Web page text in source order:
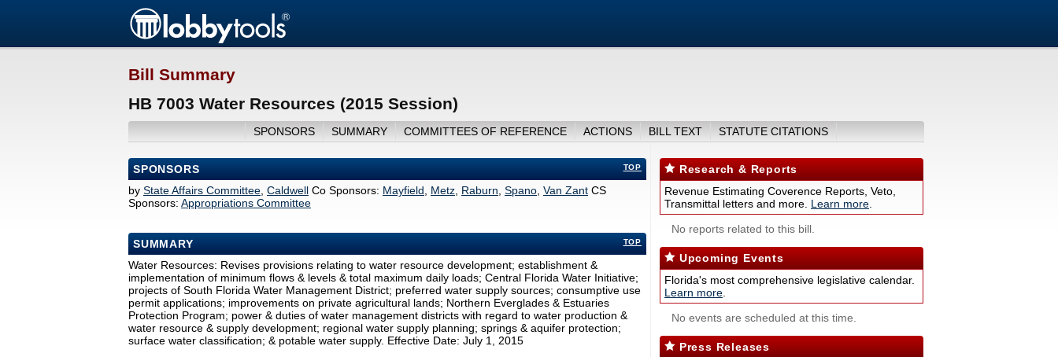
Bill Summary
HB 7003 Water Resources (2015 Session)
SPONSORS SUMMARY COMMITTEES OF REFERENCE ACTIONS BILL TEXT STATUTE CITATIONS
TOP
SPONSORS
by State Affairs Committee Caldwell Co Sponsors: Mayfield Metz Raburn Spano Van Zant CS
Sponsors: Appropriations Committee
TOP
SUMMARY
Water Resources: Revises provisions relating to water resource development; establishment &
implementation of minimum flows & levels & total maximum daily loads; Central Florida Water Initiative;
projects of South Florida Water Management District; preferred water supply sources; consumptive use
permit applications; improvements on private agricultural lands; Northern Everglades & Estuaries
Protection Program; power & duties of water management districts with regard to water production &
water resource & supply development; regional water supply planning; springs & aquifer protection;
surface water classification; & potable water supply. Effective Date: July 1, 2015
Research & Reports
Revenue Estimating Coverence Reports, Veto,
Transmittal letters and more. Learn more
No reports related to this bill.
Upcoming Events
Florida's most comprehensive legislative calendar.
Learn more
No events are scheduled at this time.
Press Releases